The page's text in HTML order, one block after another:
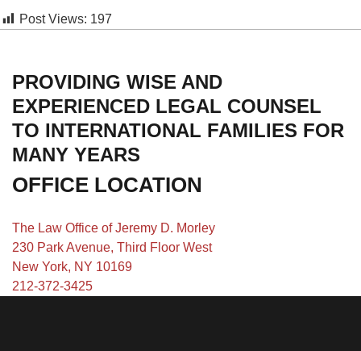
Post Views: 197
PROVIDING WISE AND
EXPERIENCED LEGAL COUNSEL
TO INTERNATIONAL FAMILIES FOR
MANY YEARS
OFFICE LOCATION
The Law Office of Jeremy D. Morley
230 Park Avenue, Third Floor West
New York, NY 10169
212-372-3425